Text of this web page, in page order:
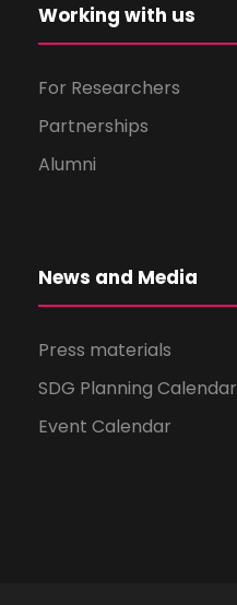
Working with us
For Researchers
Partnerships
Alumni
News and Media
Press materials
SDG Planning Calendar
Event Calendar